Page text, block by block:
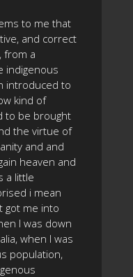
to me that
and correct
from a
indigenous
introduced to
kind of
to be brought
the virtue of
and and
heaven and
a little
i mean
got me into
I was down
when I was
population,